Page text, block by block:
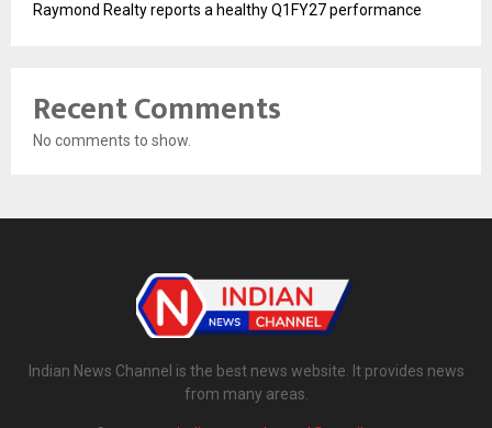
Raymond Realty reports a healthy Q1FY27 performance
Recent Comments
No comments to show.
Indian News Channel is the best news website. It provides news
from many areas.